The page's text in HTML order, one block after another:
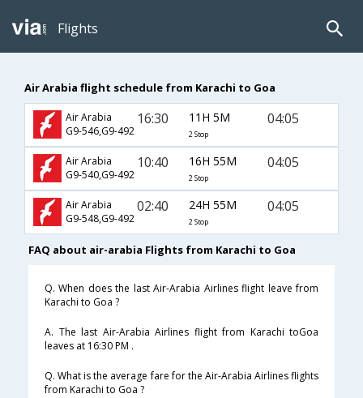
Flights
Air Arabia flight schedule from Karachi to Goa
Air Arabia
G9-546,G9-492
16:30 11H 5M
2 Stop
04:05
Air Arabia
G9-540,G9-492
10:40 16H 55M
2 Stop
04:05
Air Arabia
G9-548,G9-492
02:40 24H 55M
2 Stop
04:05
FAQ about air-arabia Flights from Karachi to Goa
Q. When does the last Air-Arabia Airlines flight leave from
Karachi to Goa ?
A. The last Air-Arabia Airlines flight from Karachi toGoa
leaves at 16:30 PM .
Q. What is the average fare for the Air-Arabia Airlines flights
from Karachi to Goa ?